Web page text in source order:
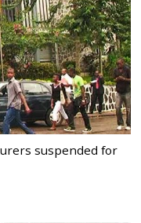
suspended for